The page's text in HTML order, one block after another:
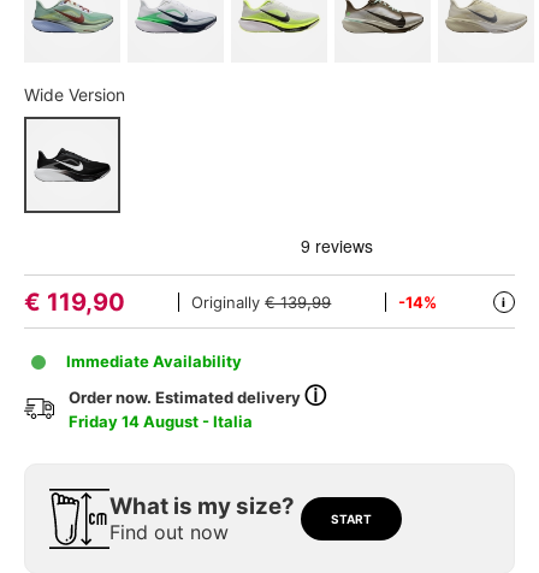
Wide Version
€ 119,90 Originally€ 139,99 -14% i
Immediate Availability
Order now. Estimated deliveryⓘ
Friday 14 August - Italia
What is my size?
Find out now
START